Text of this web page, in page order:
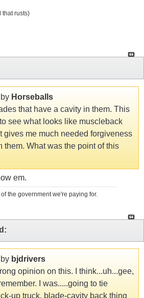
that rusts)
Horseballs
that have a cavity in them. This
see what looks like muscleback
gives me much needed forgiveness
them. What was the point of this
em.
the government we're paying for.
bjdrivers
opinion on this. I think...uh...gee,
I was.....going to tie
up truck, blade-cavity back thing